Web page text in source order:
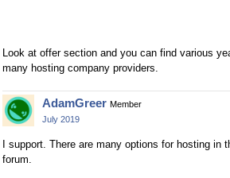
Look at offer section and you can find various
many hosting company providers.
AdamGreer Member
July 2019
I support. There are many options for hosting in
forum.